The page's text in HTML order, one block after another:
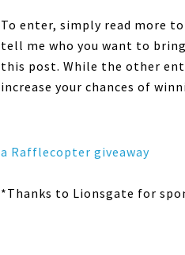
To enter, simply read more
tell me who you want to
this post. While the other
increase your chances of
a Rafflecopter giveaway
*Thanks to Lionsgate for